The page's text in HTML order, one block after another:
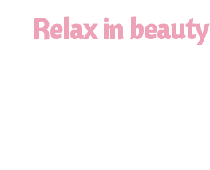
Relax in beauty